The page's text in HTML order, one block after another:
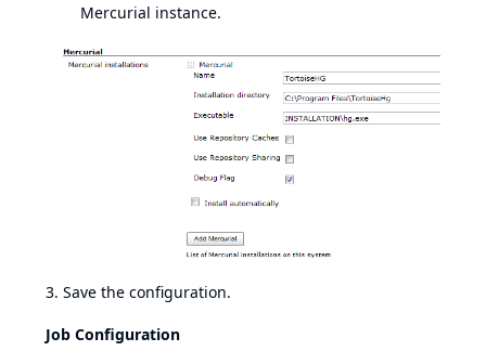
Mercurial instance.
3. Save the configuration.
Job Configuration